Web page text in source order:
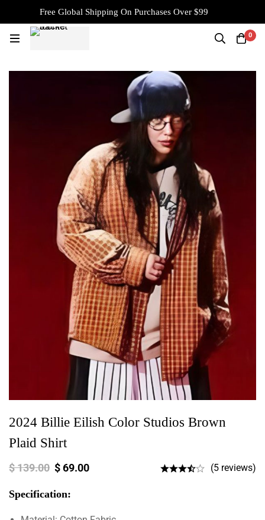
Free Global Shipping On Purchases Over $99
0
2024 Billie Eilish Color Studios Brown
Plaid Shirt
$139.00 $69.00 (5 reviews)
Specification: